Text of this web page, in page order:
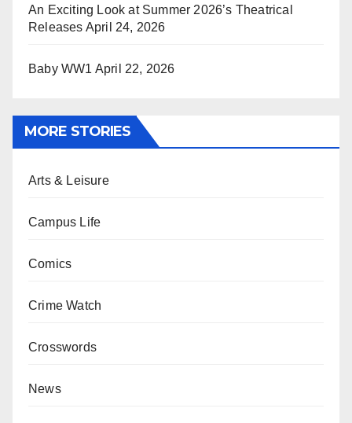
An Exciting Look at Summer 2026’s Theatrical
Releases April 24, 2026
Baby WW1 April 22, 2026
MORE STORIES
Arts & Leisure
Campus Life
Comics
Crime Watch
Crosswords
News